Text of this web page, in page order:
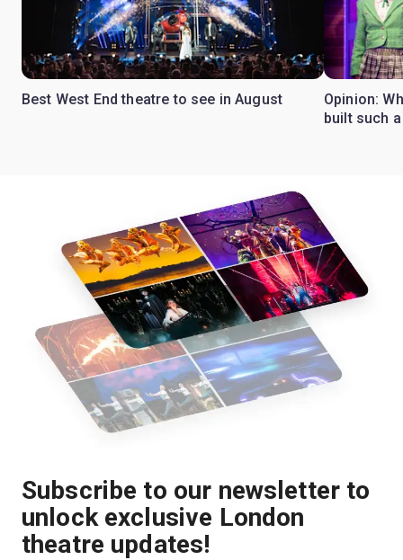
Best West End theatre to see in August
Opinion:
built such
Subscribe to our newsletter to
unlock exclusive London
theatre updates!